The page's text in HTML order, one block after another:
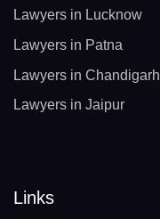
Lawyers in Lucknow
Lawyers in Patna
Lawyers in Chandigarh
Lawyers in Jaipur
Links